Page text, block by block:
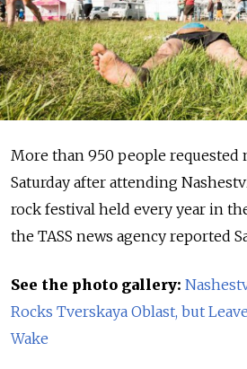
More than 950 people requested
Saturday after attending
rock festival held every year in
the TASS news agency reported
See the photo gallery:
Rocks Tverskaya Oblast, but
Wake